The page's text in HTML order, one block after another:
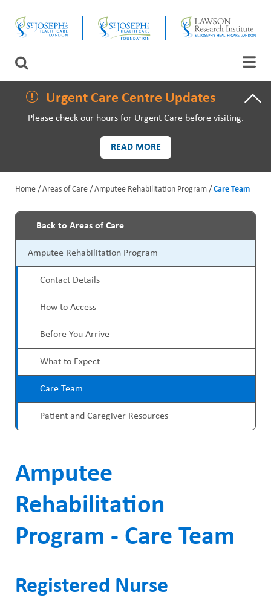
main
Search
PATIENTS AND VISITORS
EVENTS
FUNDRAISING PRIORITIES
WAYS TO GIVE
ABOUT US
CAREERS
STUDENT AFFAIRS
VOLUNTEERS
NEWS AND MEDIA
CLOSE
Urgent Care Centre Updates
Please check our hours for Urgent Care before visiting.
READ MORE
B
r
e
u
m
b
Home Areas of Care Amputee Rehabilitation Program Care Team
P
r
o
g
M
e
u
Back to Areas of Care
Amputee Rehabilitation Program
Contact Details
How to Access
Before You Arrive
What to Expect
Care Team
Patient and Caregiver Resources
Amputee
Rehabilitation
Program - Care Team
Registered Nurse